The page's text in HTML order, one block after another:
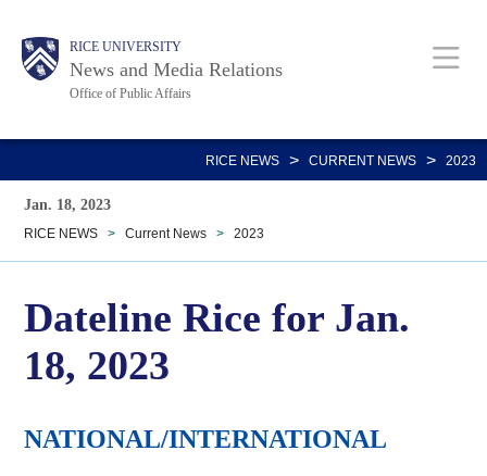
main
Body RICE UNIVERSITY
News and Media Relations
Office of Public Affairs
Main
Nav
RICE NEWS > CURRENT NEWS > 2023
Jan. 18, 2023
RICE NEWS > Current News > 2023
Dateline Rice for Jan.
18, 2023
NATIONAL/INTERNATIONAL